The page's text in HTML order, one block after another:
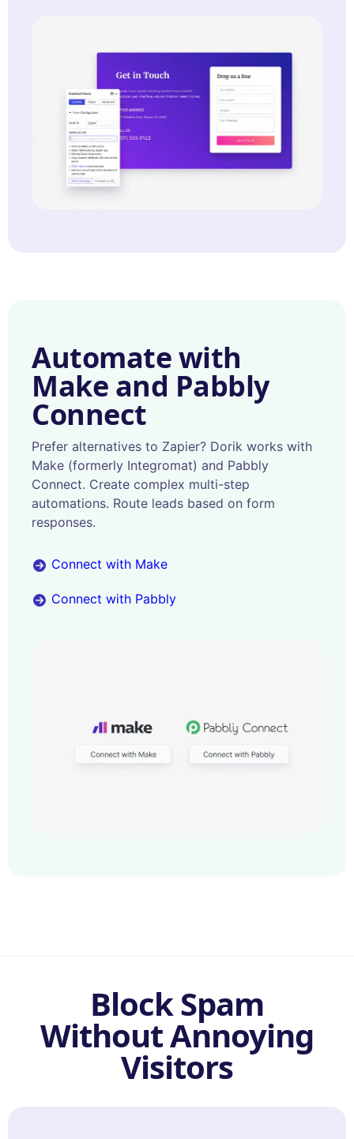
Automate with
Make and Pabbly
Connect
Prefer alternatives to Zapier? Dorik works with
Make (formerly Integromat) and Pabbly
Connect. Create complex multi-step
automations. Route leads based on form
responses.
Connect with Make
Connect with Pabbly
Block Spam
Without Annoying
Visitors